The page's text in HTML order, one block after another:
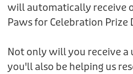
will automatically receive
Paws for Celebration Prize
Not only will you receive a
you'll also be helping us